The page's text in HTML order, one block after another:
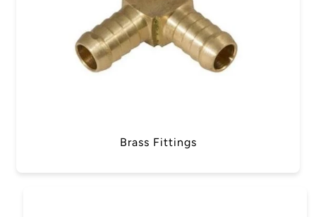
Brass Fittings